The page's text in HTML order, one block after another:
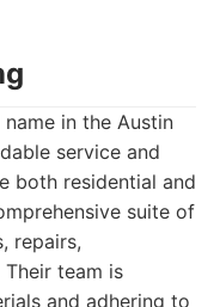
in the Austin
service and
both residential and
suite of
repairs,
Their team is
and adhering to